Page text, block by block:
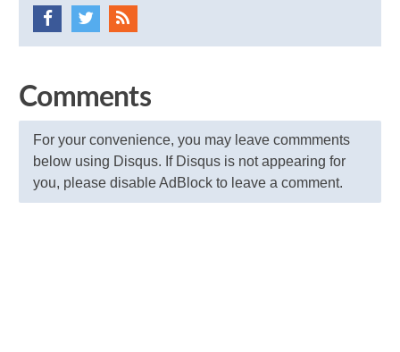
Comments
For your convenience, you may leave commments
below using Disqus. If Disqus is not appearing for
you, please disable AdBlock to leave a comment.